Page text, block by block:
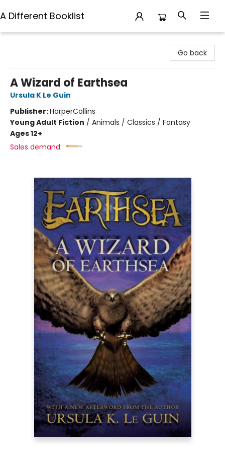
A Different Booklist
Go back
A Wizard of Earthsea
Ursula K Le Guin
Publisher:HarperCollins
Young Adult Fiction / Animals / Classics / Fantasy
Ages 12+
Sales demand: